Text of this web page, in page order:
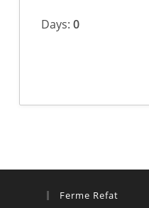
Days:0
Ferme Refat